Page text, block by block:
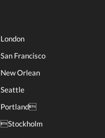
London
San Francisco
New Orlean
Seattle
Portland
Stockholm